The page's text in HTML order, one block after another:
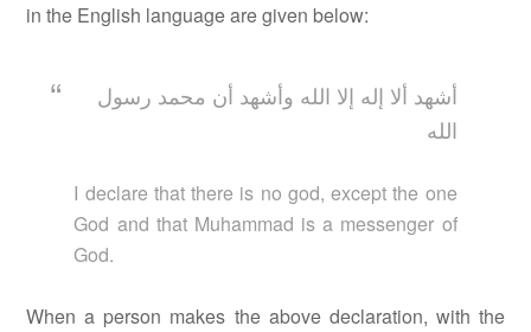
in the English language are given below:
أشهد ألا إله إلا الله وأشهد أن محمد رسول
الله
I declare that there is no god, except the one
God and that Muhammad is a messenger of
God.
When a person makes the above declaration, with the